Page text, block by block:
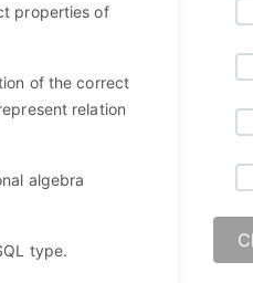
properties of
of the correct
relation
algebra
type.